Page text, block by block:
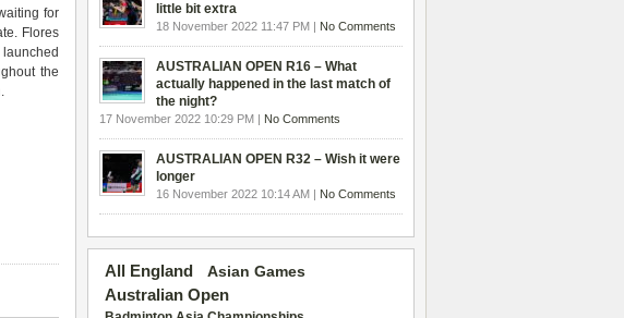
for
Flores
the
little bit extra
18 November 2022 11:47 PM | No Comments
AUSTRALIAN OPEN R16 – What
actually happened in the last match of
the night?
17 November 2022 10:29 PM | No Comments
AUSTRALIAN OPEN R32 – Wish it were
longer
16 November 2022 10:14 AM | No Comments
All England
Asian Games
Australian Open